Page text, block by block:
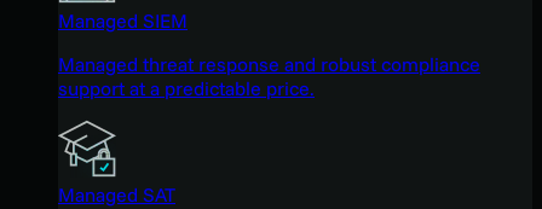
Managed SIEM
Managed threat response and robust compliance
support at a predictable price.
Managed SAT